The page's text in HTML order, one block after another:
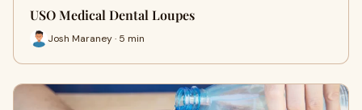
USO Medical Dental Loupes
Josh Maraney · 5 min